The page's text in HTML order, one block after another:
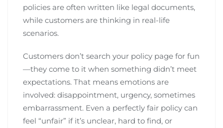
policies are often written like legal documents,
while customers are thinking in real-life
scenarios.
Customers don’t search your policy page for fun
—they come to it when something didn’t meet
expectations. That means emotions are
involved: disappointment, urgency, sometimes
embarrassment. Even a perfectly fair policy can
feel “unfair” if it’s unclear, hard to find, or